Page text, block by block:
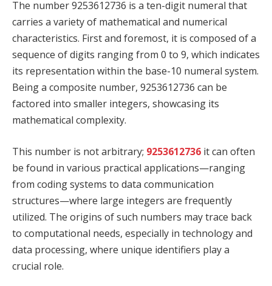
The number 9253612736 is a ten-digit numeral that
carries a variety of mathematical and numerical
characteristics. First and foremost, it is composed of a
sequence of digits ranging from 0 to 9, which indicates
its representation within the base-10 numeral system.
Being a composite number, 9253612736 can be
factored into smaller integers, showcasing its
mathematical complexity.
This number is not arbitrary; 9253612736 it can often
be found in various practical applications—ranging
from coding systems to data communication
structures—where large integers are frequently
utilized. The origins of such numbers may trace back
to computational needs, especially in technology and
data processing, where unique identifiers play a
crucial role.